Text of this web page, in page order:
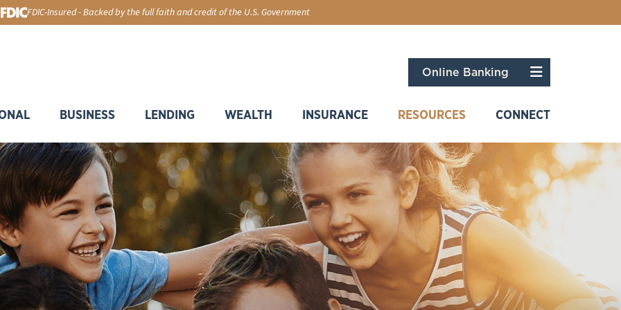
FDIC-Insured - Backed by the full faith and credit of the U.S. Government
Online Banking Menu
BUSINESS LENDING WEALTH INSURANCE RESOURCES CONNECT